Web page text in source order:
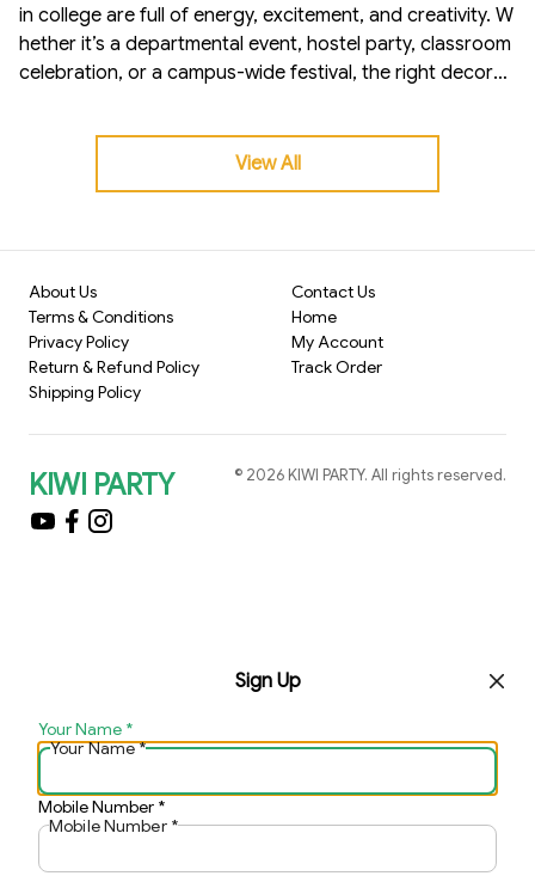
in college are full of energy, excitement, and creativity. W
hether it’s a departmental event, hostel party, classroom
celebration, or a campus-wide festival, the right decorati
rable. If you’re planning to celebrate Christmas at your c
ollege this year, here’s a complete decoration guide to h
elp you create the perfect atmosphere—fun, lively, and I
View All
About Us
Terms & Conditions
Privacy Policy
Return & Refund Policy
Shipping Policy
Contact Us
Home
My Account
Track Order
KIWI PARTY © 2026 KIWI PARTY. All rights reserved.
Sign Up
Your Name *
Your Name*
Mobile Number *
Mobile Number *